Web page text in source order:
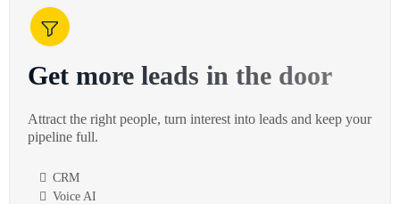
Get more leads in the door
Attract the right people, turn interest into leads and keep your
pipeline full.
CRM
Voice AI